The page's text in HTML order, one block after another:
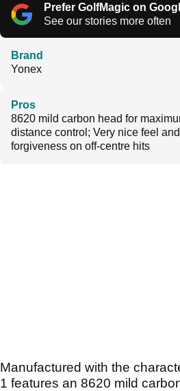
Prefer GolfMagic on
See our stories more often
Brand
Yonex
Pros
8620 mild carbon head for
distance control; Very nice feel and
forgiveness on off-centre hits
Manufactured with the
1 features an 8620 mild